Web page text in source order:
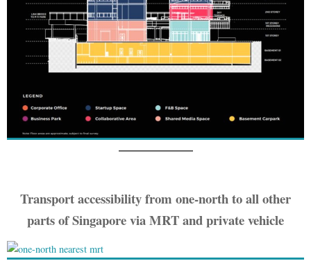
Transport accessibility from one-north to all other
parts of Singapore via MRT and private vehicle